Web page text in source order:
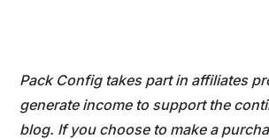
Pack Config takes part in affiliates
generate income to support the
blog. If you choose to make a